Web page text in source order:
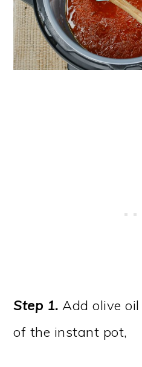
Step 1.Add olive
of the instant pot,